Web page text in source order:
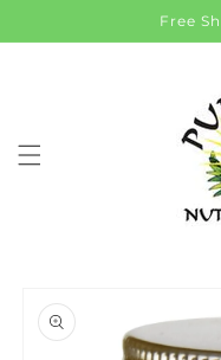
Free
product
information